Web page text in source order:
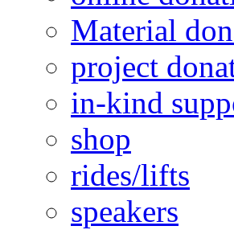
Material
project
in-kind
shop
rides/lifts
speakers